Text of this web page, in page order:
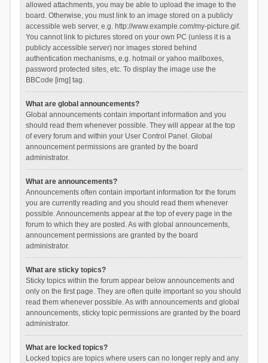
allowed attachments, you may be able to upload the image to the
board. Otherwise, you must link to an image stored on a publicly
accessible web server, e.g. http://www.example.com/my-picture.gif.
You cannot link to pictures stored on your own PC (unless it is a
publicly accessible server) nor images stored behind
authentication mechanisms, e.g. hotmail or yahoo mailboxes,
password protected sites, etc. To display the image use the
BBCode [img] tag.
What are global announcements?
Global announcements contain important information and you
should read them whenever possible. They will appear at the top
of every forum and within your User Control Panel. Global
announcement permissions are granted by the board
administrator.
What are announcements?
Announcements often contain important information for the forum
you are currently reading and you should read them whenever
possible. Announcements appear at the top of every page in the
forum to which they are posted. As with global announcements,
announcement permissions are granted by the board
administrator.
What are sticky topics?
Sticky topics within the forum appear below announcements and
only on the first page. They are often quite important so you should
read them whenever possible. As with announcements and global
announcements, sticky topic permissions are granted by the board
administrator.
What are locked topics?
Locked topics are topics where users can no longer reply and any